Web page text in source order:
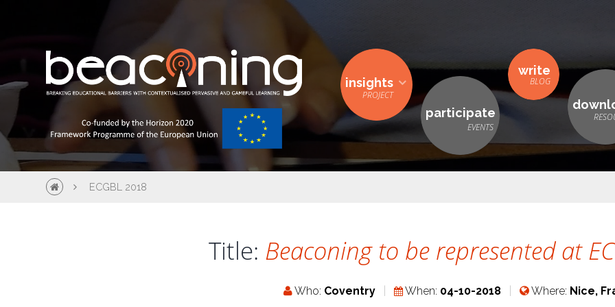
insights
participate
write
ECGBL 2018
Title: Beaconing to be represented at
Who: Coventry When: 04-10-2018 Where: Nice,